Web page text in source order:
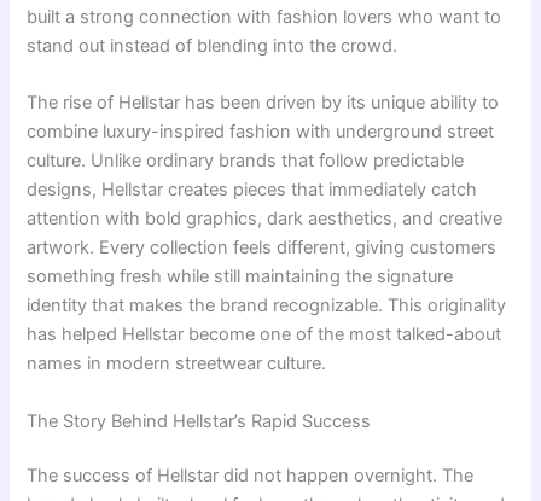
built a strong connection with fashion lovers who want to
stand out instead of blending into the crowd.
The rise of Hellstar has been driven by its unique ability to
combine luxury-inspired fashion with underground street
culture. Unlike ordinary brands that follow predictable
designs, Hellstar creates pieces that immediately catch
attention with bold graphics, dark aesthetics, and creative
artwork. Every collection feels different, giving customers
something fresh while still maintaining the signature
identity that makes the brand recognizable. This originality
has helped Hellstar become one of the most talked-about
names in modern streetwear culture.
The Story Behind Hellstar’s Rapid Success
The success of Hellstar did not happen overnight. The